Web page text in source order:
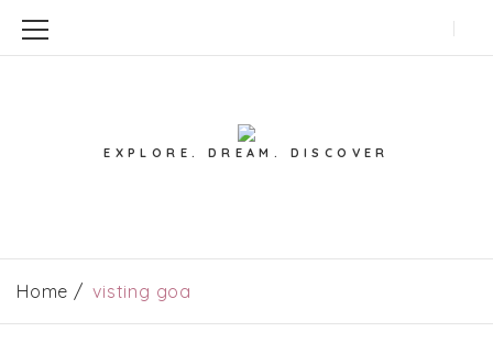
EXPLORE. DREAM. DISCOVER
Home visting goa